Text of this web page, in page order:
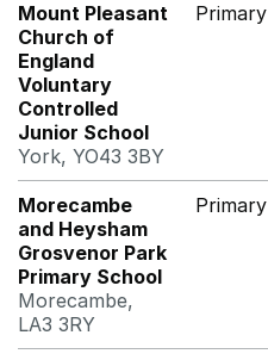
Mount Pleasant
Church of
England
Voluntary
Controlled
Junior School
York, YO43 3BY
Primary
Morecambe
and Heysham
Grosvenor Park
Primary School
Morecambe,
LA3 3RY
Primary